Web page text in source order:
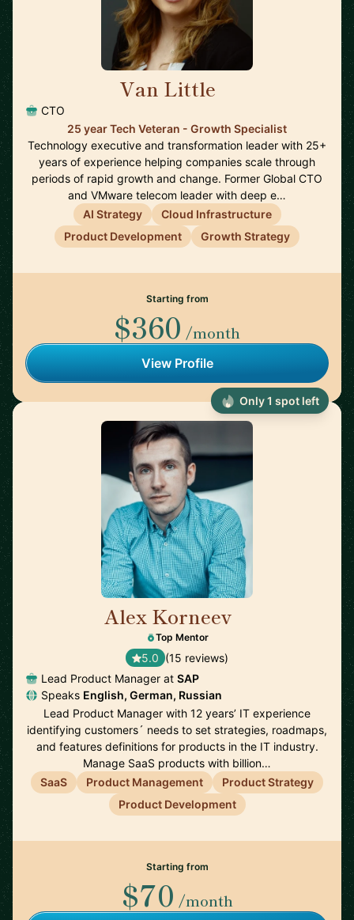
Van Little
CTO
25 year Tech Veteran - Growth Specialist
Technology executive and transformation leader with 25+
years of experience helping companies scale through
periods of rapid growth and change. Former Global CTO
and VMware telecom leader with deep e…
AI Strategy
Cloud Infrastructure
Product Development
Growth Strategy
Starting from
$360 /month
View Profile
Alex Korneev
Top Mentor
5.0 (15 reviews)
Lead Product Manager at SAP
Speaks English, German, Russian
Lead Product Manager with 12 years’ IT experience
identifying customers´ needs to set strategies, roadmaps,
and features definitions for products in the IT industry.
Manage SaaS products with billion…
SaaS
Product Management
Product Strategy
Product Development
Starting from
$70 /month
Only 1 spot left